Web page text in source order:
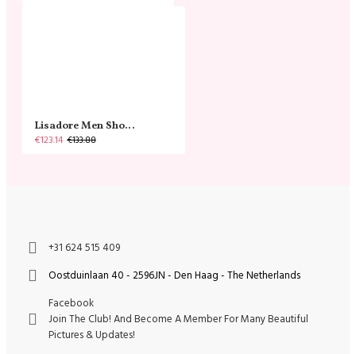
Lisadore Men Shoes - Gamuza Negra Cromo
€123.14 €133.88
+31 624 515 409
Oostduinlaan 40 - 2596JN - Den Haag - The Netherlands
Facebook
Join The Club! And Become A Member For Many Beautiful
Pictures & Updates!